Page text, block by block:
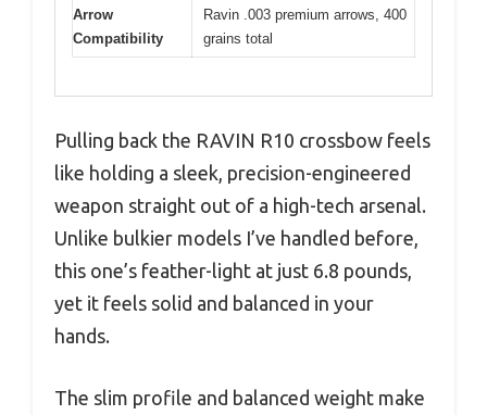
Arrow
Compatibility
Ravin .003 premium arrows, 400
grains total
Pulling back the RAVIN R10 crossbow feels
like holding a sleek, precision-engineered
weapon straight out of a high-tech arsenal.
Unlike bulkier models I’ve handled before,
this one’s feather-light at just 6.8 pounds,
yet it feels solid and balanced in your
hands.
The slim profile and balanced weight make